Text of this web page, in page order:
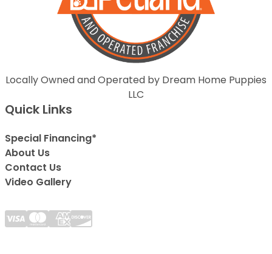
Locally Owned and Operated by Dream Home Puppies
LLC
Quick Links
Special Financing*
About Us
Contact Us
Video Gallery